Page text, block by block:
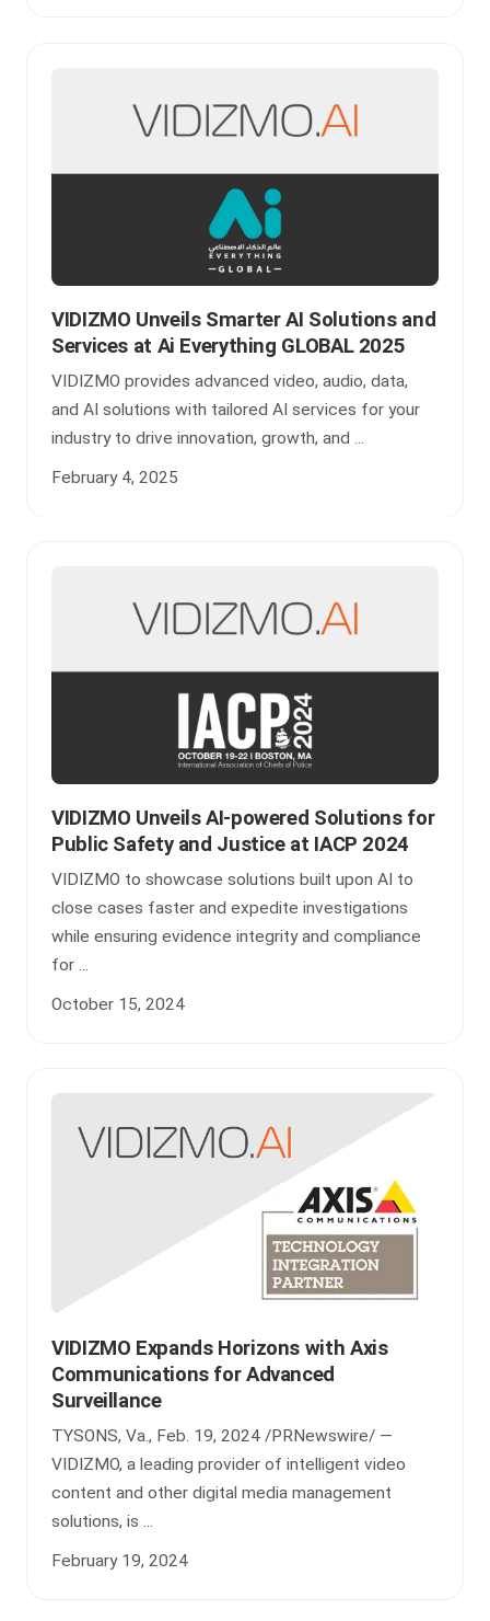
VIDIZMO Unveils Smarter AI Solutions and
Services at Ai Everything GLOBAL 2025
VIDIZMO provides advanced video, audio, data,
and AI solutions with tailored AI services for your
industry to drive innovation, growth, and ...
February 4, 2025
VIDIZMO Unveils AI-powered Solutions for
Public Safety and Justice at IACP 2024
VIDIZMO to showcase solutions built upon AI to
close cases faster and expedite investigations
while ensuring evidence integrity and compliance
for ...
October 15, 2024
VIDIZMO Expands Horizons with Axis
Communications for Advanced
Surveillance
TYSONS, Va., Feb. 19, 2024 /PRNewswire/ —
VIDIZMO, a leading provider of intelligent video
content and other digital media management
solutions, is ...
February 19, 2024